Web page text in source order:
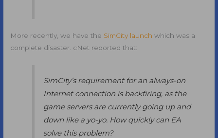
More recently, we have the SimCity launch which was a
complete disaster. cNet reported that:
SimCity’s requirement for an always-on
Internet connection is backfiring, as the
game servers are currently going up and
down like a yo-yo. How quickly can EA
solve this problem?